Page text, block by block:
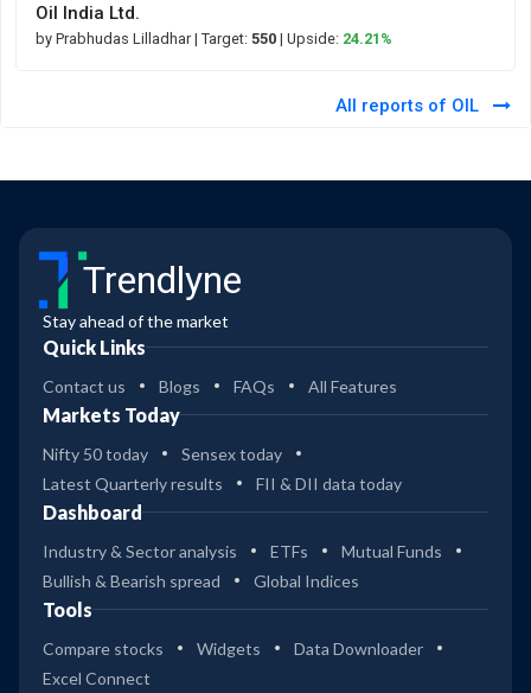
Oil India Ltd.
by Prabhudas Lilladhar | Target: 550 | Upside: 24.21%
All reports of OIL
Trendlyne
Stay ahead of the market
Quick Links
Contact us Blogs FAQs All Features
Markets Today
Nifty 50 today
Sensex today
Latest Quarterly results
FII & DII data today
Dashboard
Industry & Sector analysis ETFs
Mutual Funds
Bullish & Bearish spread
Global Indices
Tools
Compare stocks Widgets
Data Downloader
Excel Connect